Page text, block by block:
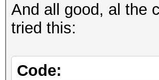
And all good, al the
tried this:
Code: